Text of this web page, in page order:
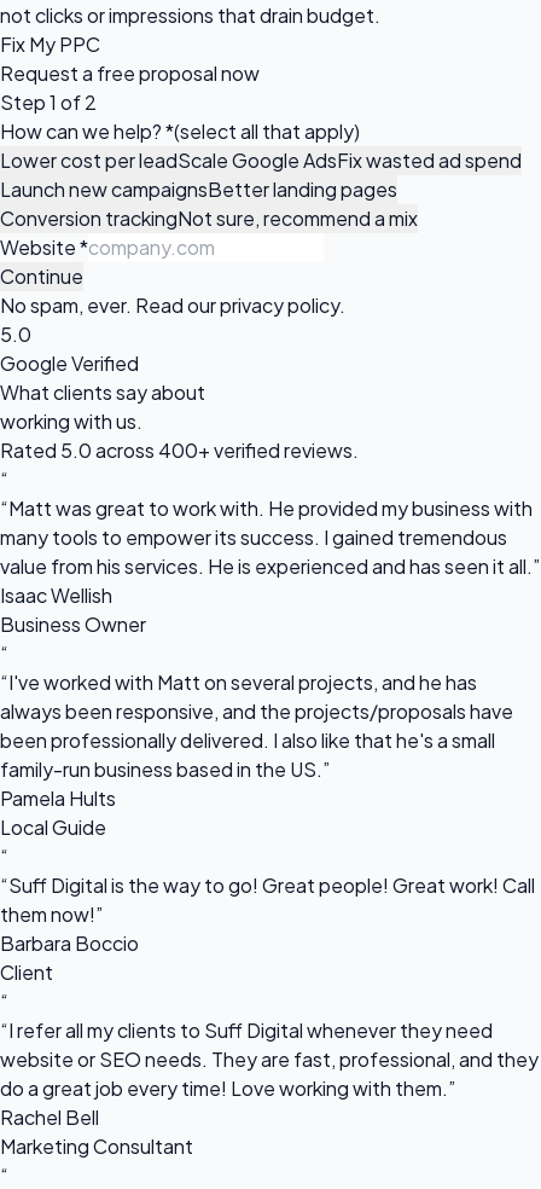
not clicks or impressions that drain budget.
Fix My PPC
Request a free proposalnow
Step 1 of 2
How can we help?*(select all that apply)
Lower cost per leadScale Google AdsFix wasted ad spend
Launch new campaignsBetter landing pages
Conversion trackingNot sure, recommend a mix
Website*
Continue
No spam, ever. Read ourprivacy policy.
5.0
Google Verified
What clients say about
working with us.
Rated 5.0 across 400+ verified reviews.
“
“Matt was great to work with. He provided my business with
many tools to empower its success. I gained tremendous
value from his services. He is experienced and has seen it all.”
Isaac Wellish
Business Owner
“
“I've worked with Matt on several projects, and he has
always been responsive, and the projects/proposals have
been professionally delivered. I also like that he's a small
family-run business based in the US.”
Pamela Hults
Local Guide
“
“Suff Digital is the way to go! Great people! Great work! Call
them now!”
Barbara Boccio
Client
“
“I refer all my clients to Suff Digital whenever they need
website or SEO needs. They are fast, professional, and they
do a great job every time! Love working with them.”
Rachel Bell
Marketing Consultant
“